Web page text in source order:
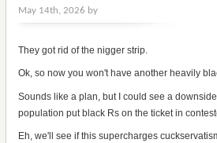
May 14th, 2026 by
They got rid of the nigger strip.
Ok, so now you won't have another heavily
Sounds like a plan, but I could see a
population put black Rs on the ticket in
Eh, we'll see if this supercharges